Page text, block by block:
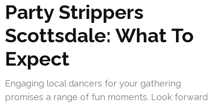
Party Strippers
Scottsdale: What To
Expect
Engaging local dancers for your gathering
promises a range of fun moments. Look forward